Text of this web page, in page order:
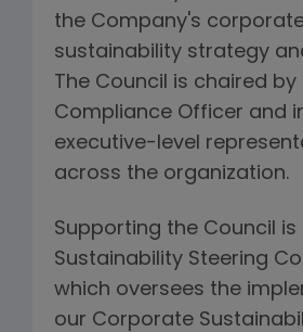
the Company's
sustainability strategy
The Council is chaired by
Compliance Officer and
executive-level
across the organization.
Supporting the Council is
Sustainability Steering
which oversees the
our Corporate